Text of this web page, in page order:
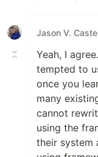
Jason V.
Yeah, I
tempted to
once you
many
cannot
using the
their system